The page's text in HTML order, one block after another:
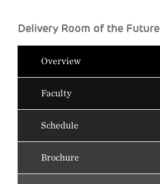
Delivery Room of the Future
Overview
Faculty
Schedule
Brochure